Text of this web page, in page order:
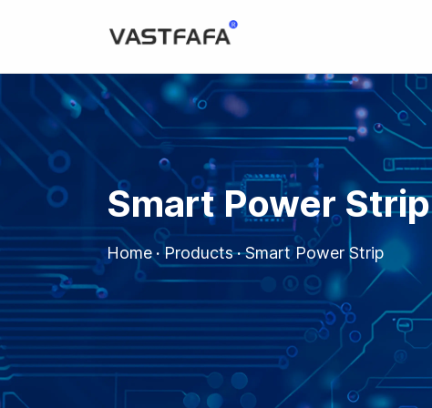
Smart Power Strip
Home ·Products·Smart Power Strip